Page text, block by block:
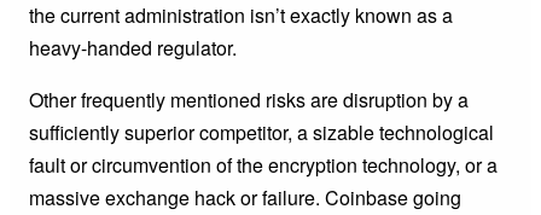
the current administration isn’t exactly known as a
heavy-handed regulator.
Other frequently mentioned risks are disruption by a
sufficiently superior competitor, a sizable technological
fault or circumvention of the encryption technology, or a
massive exchange hack or failure. Coinbase going